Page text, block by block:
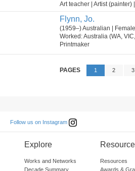
Art teacher | Artist
Flynn, Jo.
(1959–) Australian | Female
Worked: Australia (WA,
Printmaker
PAGES 1 2 3
Follow us on Instagram
Explore
Works and Networks
Decade Summary
Resources
Awards &